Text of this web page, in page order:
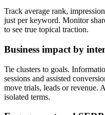
Track average rank,
just per keyword. Monitor
to see true topical traction.
Business impact by
Tie clusters to goals.
sessions and assisted
move trials, leads or revenue.
isolated terms.